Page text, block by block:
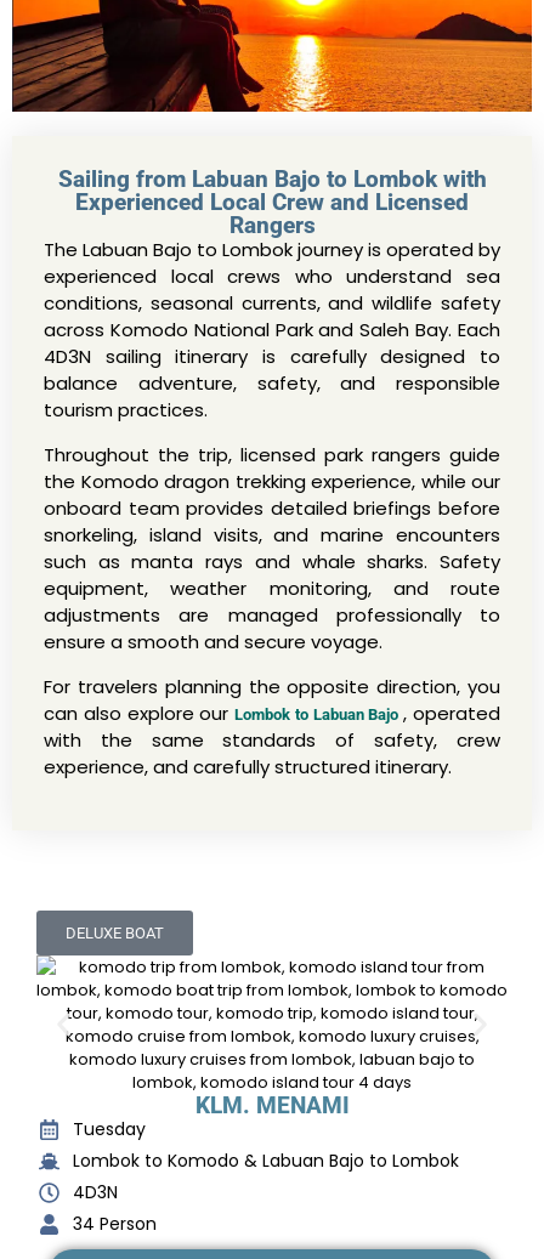
Sailing from Labuan Bajo to Lombok with
Experienced Local Crew and Licensed
Rangers
The Labuan Bajo to Lombok journey is operated by
experienced local crews who understand sea
conditions, seasonal currents, and wildlife safety
across Komodo National Park and Saleh Bay. Each
4D3N sailing itinerary is carefully designed to
balance adventure, safety, and responsible
tourism practices.
Throughout the trip, licensed park rangers guide
the Komodo dragon trekking experience, while our
onboard team provides detailed briefings before
snorkeling, island visits, and marine encounters
such as manta rays and whale sharks. Safety
equipment, weather monitoring, and route
adjustments are managed professionally to
ensure a smooth and secure voyage.
For travelers planning the opposite direction, you
can also explore ourLombok to Labuan Bajo , operated
with the same standards of safety, crew
experience, and carefully structured itinerary.
DELUXE BOAT
KLM. MENAMI
Tuesday
Lombok to Komodo & Labuan Bajo to Lombok
4D3N
34 Person